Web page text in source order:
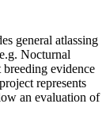
general atlassing
Nocturnal
evidence
represents
an evaluation of